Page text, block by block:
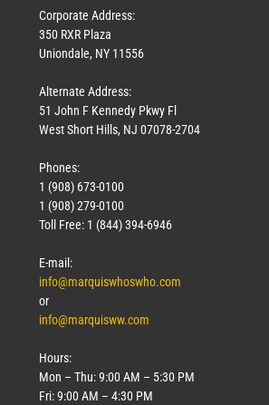
Corporate Address:
350 RXR Plaza
Uniondale, NY 11556
Alternate Address:
51 John F Kennedy Pkwy Fl
West Short Hills, NJ 07078-2704
Phones:
1 (908) 673-0100
1 (908) 279-0100
Toll Free: 1 (844) 394-6946
E-mail:
info@marquiswhoswho.com
or
info@marquisww.com
Hours:
Mon – Thu: 9:00 AM – 5:30 PM
Fri: 9:00 AM – 4:30 PM